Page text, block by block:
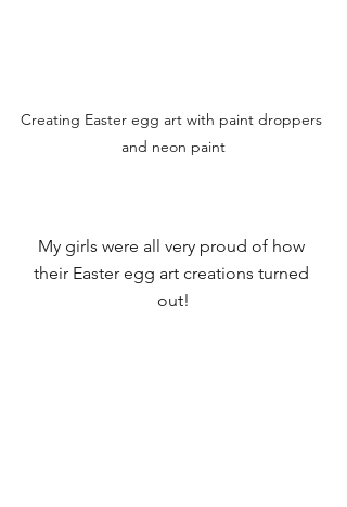
Creating Easter egg art with paint droppers
and neon paint
My girls were all very proud of how
their Easter egg art creations turned
out!